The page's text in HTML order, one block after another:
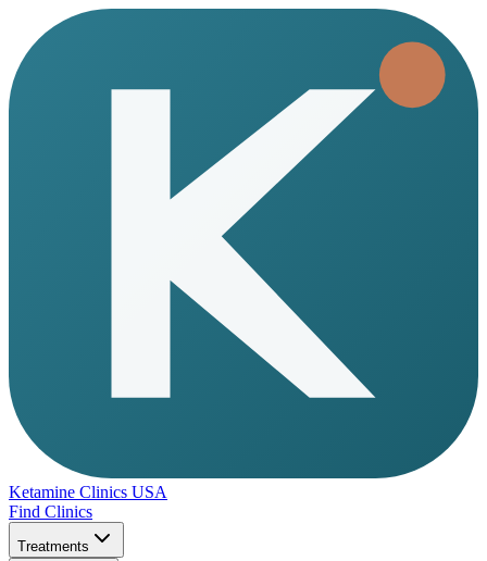
Ketamine Clinics USA
Find Clinics
Treatments